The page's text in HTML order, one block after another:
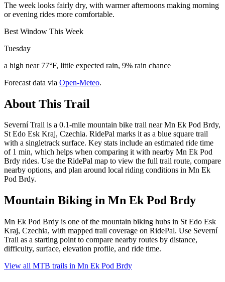
The week looks fairly dry, with warmer afternoons making morning
or evening rides more comfortable.
Best Window This Week
Tuesday
a high near 77°F, little expected rain, 9% rain chance
Forecast data via Open-Meteo.
About This Trail
Severní Trail is a 0.1-mile mountain bike trail near Mn Ek Pod Brdy,
St Edo Esk Kraj, Czechia. RidePal marks it as a blue square trail
with a singletrack surface. Key stats include an estimated ride time
of 1 min, which helps when comparing it with nearby Mn Ek Pod
Brdy rides. Use the RidePal map to view the full trail route, compare
nearby options, and plan around local riding conditions in Mn Ek
Pod Brdy.
Mountain Biking in Mn Ek Pod Brdy
Mn Ek Pod Brdy is one of the mountain biking hubs in St Edo Esk
Kraj, Czechia, with mapped trail coverage on RidePal. Use Severní
Trail as a starting point to compare nearby routes by distance,
difficulty, surface, elevation profile, and ride time.
View all MTB trails in Mn Ek Pod Brdy